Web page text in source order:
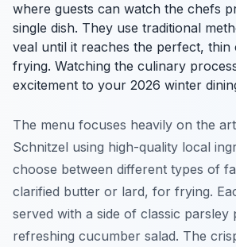
where guests can watch the chefs
single dish. They use traditional
veal until it reaches the perfect,
frying. Watching the culinary
excitement to your 2026 winter
The menu focuses heavily on the
Schnitzel using high-quality local
choose between different types of
clarified butter or lard, for frying.
served with a side of classic parsley
refreshing cucumber salad. The